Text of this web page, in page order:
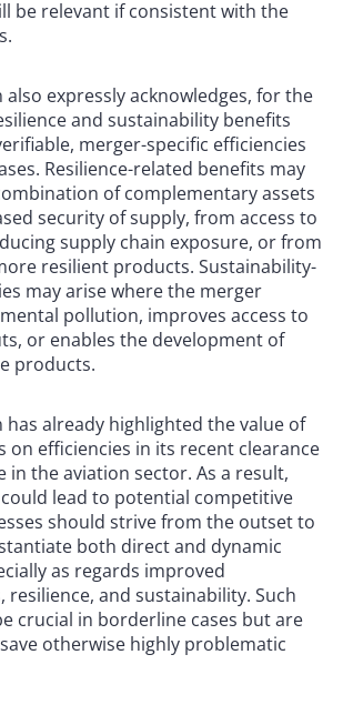
be relevant if consistent with the
also expressly acknowledges, for the
and sustainability benefits
merger-specific efficiencies
Resilience-related benefits may
of complementary assets
security of supply, from access to
supply chain exposure, or from
resilient products. Sustainability-
may arise where the merger
pollution, improves access to
or enables the development of
products.
has already highlighted the value of
on efficiencies in its recent clearance
in the aviation sector. As a result,
lead to potential competitive
should strive from the outset to
both direct and dynamic
as regards improved
resilience, and sustainability. Such
crucial in borderline cases but are
otherwise highly problematic